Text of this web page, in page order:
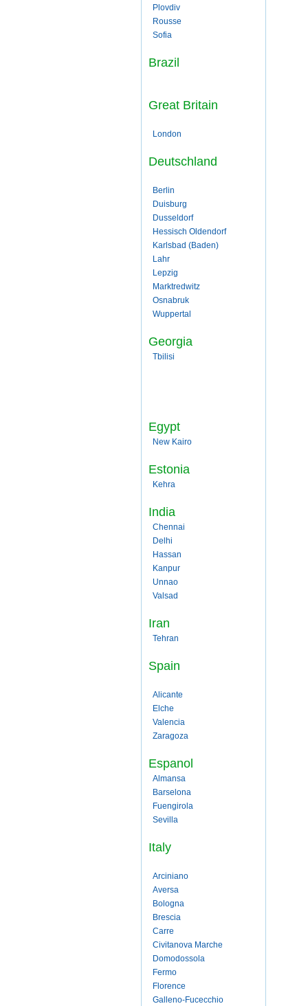
Plovdiv
Rousse
Sofia
Brazil
Great Britain
London
Deutschland
Berlin
Duisburg
Dusseldorf
Hessisch Oldendorf
Karlsbad (Baden)
Lahr
Lepzig
Marktredwitz
Osnabruk
Wuppertal
Georgia
Tbilisi
Egypt
New Kairo
Estonia
Kehra
India
Chennai
Delhi
Hassan
Kanpur
Unnao
Valsad
Iran
Tehran
Spain
Alicante
Elche
Valencia
Zaragoza
Espanol
Almansa
Barselona
Fuengirola
Sevilla
Italy
Arciniano
Aversa
Bologna
Brescia
Carre
Civitanova Marche
Domodossola
Fermo
Florence
Galleno-Fucecchio